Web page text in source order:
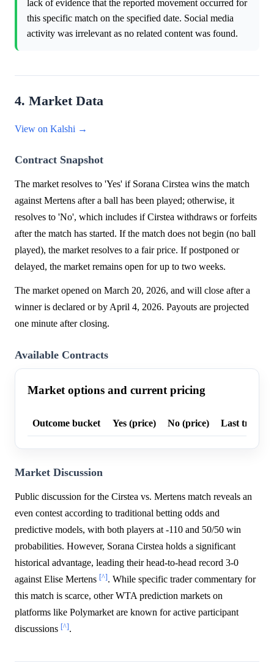
lack of evidence that the reported movement occurred for
this specific match on the specified date. Social media
activity was irrelevant as no related content was found.
4. Market Data
View on Kalshi →
Contract Snapshot
The market resolves to 'Yes' if Sorana Cirstea wins the match
against Mertens after a ball has been played; otherwise, it
resolves to 'No', which includes if Cirstea withdraws or forfeits
after the match has started. If the match does not begin (no ball
played), the market resolves to a fair price. If postponed or
delayed, the market remains open for up to two weeks.
The market opened on March 20, 2026, and will close after a
winner is declared or by April 4, 2026. Payouts are projected
one minute after closing.
Available Contracts
Market options and current pricing
Outcome bucket Yes (price) No (price) Last trade
Market Discussion
Public discussion for the Cirstea vs. Mertens match reveals an
even contest according to traditional betting odds and
predictive models, with both players at -110 and 50/50 win
probabilities. However, Sorana Cirstea holds a significant
historical advantage, leading their head-to-head record 3-0
against Elise Mertens [^]. While specific trader commentary for
this match is scarce, other WTA prediction markets on
platforms like Polymarket are known for active participant
discussions [^].